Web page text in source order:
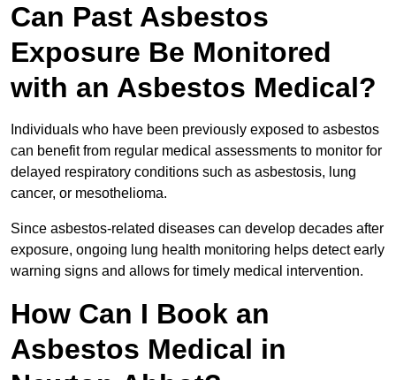
Can Past Asbestos
Exposure Be Monitored
with an Asbestos Medical?
Individuals who have been previously exposed to asbestos
can benefit from regular medical assessments to monitor for
delayed respiratory conditions such as asbestosis, lung
cancer, or mesothelioma.
Since asbestos-related diseases can develop decades after
exposure, ongoing lung health monitoring helps detect early
warning signs and allows for timely medical intervention.
How Can I Book an
Asbestos Medical in